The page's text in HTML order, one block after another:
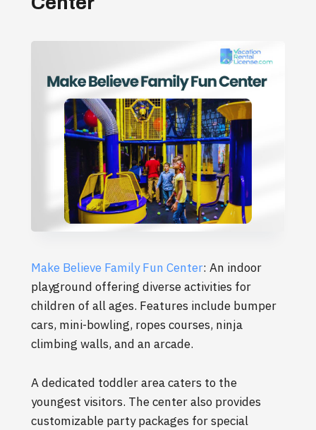
Make Believe Family Fun Center: An indoor
playground offering diverse activities for
children of all ages. Features include bumper
cars, mini-bowling, ropes courses, ninja
climbing walls, and an arcade.
A dedicated toddler area caters to the
youngest visitors. The center also provides
customizable party packages for special